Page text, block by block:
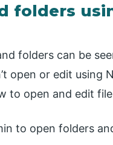
folders
folders can be
open or edit using
to open and edit
to open folders